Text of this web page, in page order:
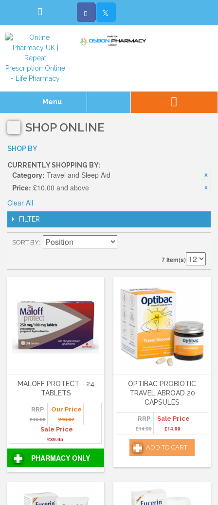
Menu
SHOP ONLINE
SHOP BY
CURRENTLY SHOPPING BY:
Category: Travel and Sleep Aid
Price: £10.00 and above
Clear All
FILTER
SORT BY
7 Item(s)
MALOFF PROTECT - 24
TABLETS
RRP
£46.80
Our Price
£43.37
Sale Price
£39.95
PHARMACY ONLY
OPTIBAC PROBIOTIC
TRAVEL ABROAD 20
CAPSULES
RRP
£14.99
Sale Price
£14.99
ADD TO CART